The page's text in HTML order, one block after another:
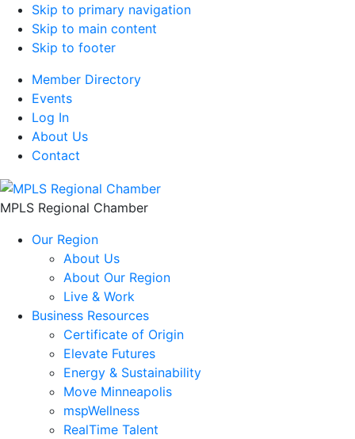
Skip to primary navigation
Skip to main content
Skip to footer
Member Directory
Events
Log In
About Us
Contact
MPLS Regional Chamber
Our Region
About Us
About Our Region
Live & Work
Business Resources
Certificate of Origin
Elevate Futures
Energy & Sustainability
Move Minneapolis
mspWellness
RealTime Talent